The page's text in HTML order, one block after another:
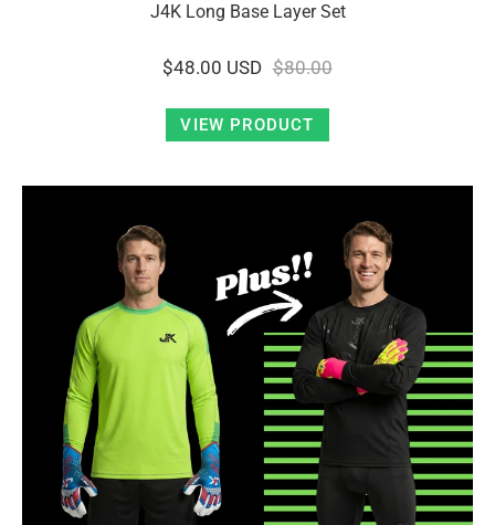
J4K Long Base Layer Set
$48.00 USD $80.00
VIEW PRODUCT